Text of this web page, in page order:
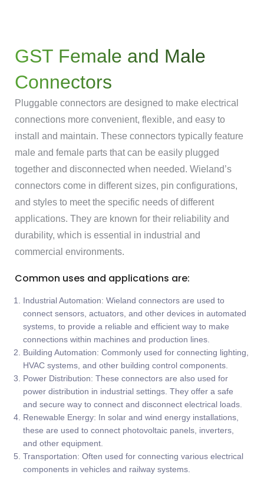
GST Female and Male
Connectors
Pluggable connectors are designed to make electrical
connections more convenient, flexible, and easy to
install and maintain. These connectors typically feature
male and female parts that can be easily plugged
together and disconnected when needed. Wieland’s
connectors come in different sizes, pin configurations,
and styles to meet the specific needs of different
applications. They are known for their reliability and
durability, which is essential in industrial and
commercial environments.
Common uses and applications are:
Industrial Automation: Wieland connectors are used to
connect sensors, actuators, and other devices in automated
systems, to provide a reliable and efficient way to make
connections within machines and production lines.
Building Automation: Commonly used for connecting lighting,
HVAC systems, and other building control components.
Power Distribution: These connectors are also used for
power distribution in industrial settings. They offer a safe
and secure way to connect and disconnect electrical loads.
Renewable Energy: In solar and wind energy installations,
these are used to connect photovoltaic panels, inverters,
and other equipment.
Transportation: Often used for connecting various electrical
components in vehicles and railway systems.